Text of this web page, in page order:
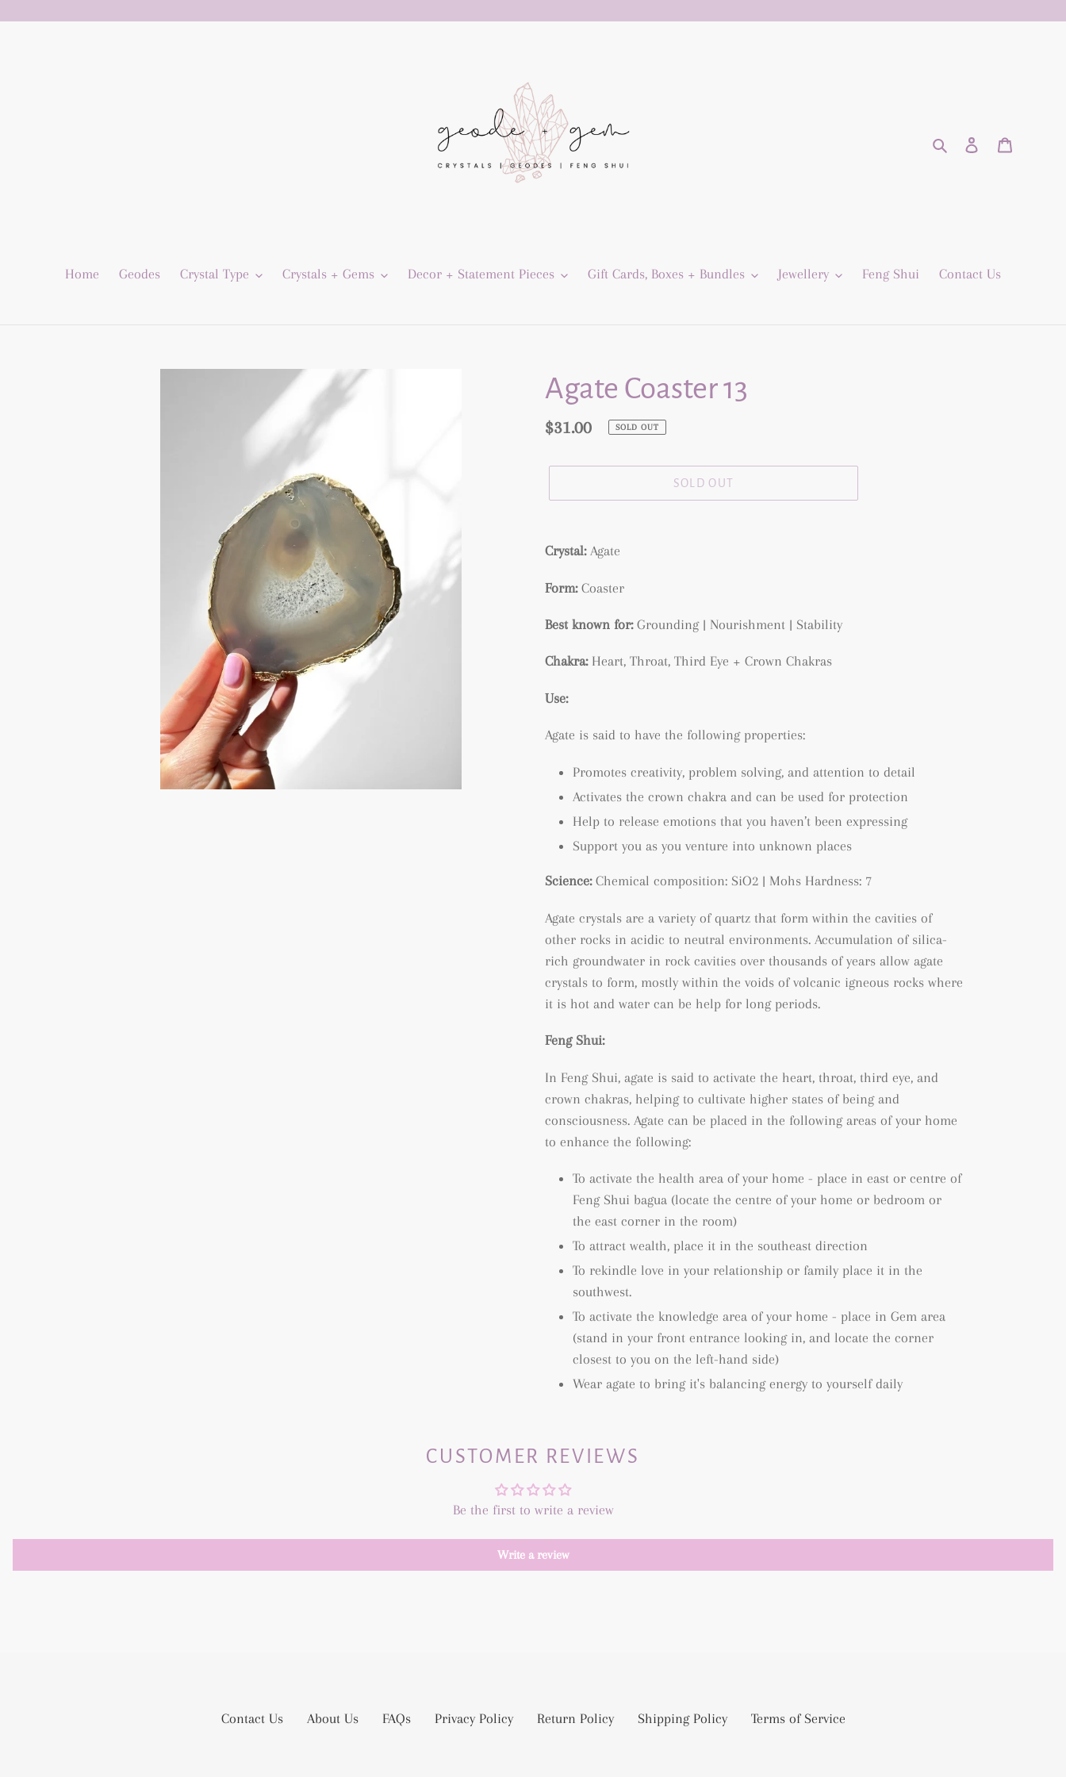
Search Log in
Home Geodes Crystal Type Crystals + Gems Decor + Statement Pieces Gift Cards, Boxes + Bundles Jewellery Feng Shui Contact Us
Agate Coaster 13
Regular
$31.00 SOLD OUT
SOLD OUT
product
your
Crystal:Agate
Form:Coaster
Best known for: Grounding | Nourishment | Stability
Chakra: Heart, Throat, Third Eye + Crown Chakras
Use:
Agate is said to have the following properties:
Promotes creativity, problem solving, and attention to detail
Activates the crown chakra and can be used for protection
Help to release emotions that you haven’t been expressing
Support you as you venture into unknown places
Science: Chemical composition: SiO2 | Mohs Hardness: 7
Agate crystals are a variety of quartz that form within the cavities of
other rocks in acidic to neutral environments. Accumulation of silica-
rich groundwater in rock cavities over thousands of years allow agate
crystals to form, mostly within the voids of volcanic igneous rocks where
it is hot and water can be help for long periods.
Feng Shui:
In Feng Shui, agate is said to activate the heart, throat, third eye, and
crown chakras, helping to cultivate higher states of being and
consciousness. Agate can be placed in the following areas of your home
to enhance the following:
To activate the health area of your home - place in east or centre of
Feng Shui bagua (locate the centre of your home or bedroom or
the east corner in the room)
To attract wealth, place it in the southeast direction
To rekindle love in your relationship or family place it in the
southwest.
To activate the knowledge area of your home - place in Gem area
(stand in your front entrance looking in, and locate the corner
closest to you on the left-hand side)
Wear agate to bring it's balancing energy to yourself daily
CUSTOMER REVIEWS
Be the first to write a review
Write a review
Contact Us About Us FAQs Privacy Policy Return Policy Shipping Policy Terms of Service